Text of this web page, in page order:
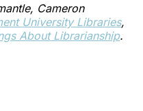
Cameron
University Libraries,
About Librarianship.